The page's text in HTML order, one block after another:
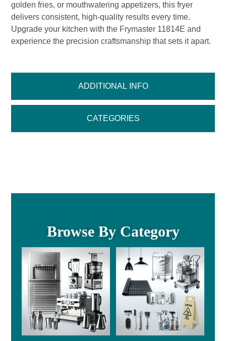
ADDITIONAL INFO
CATEGORIES
golden fries, or mouthwatering appetizers, this fryer
delivers consistent, high-quality results every time.
Upgrade your kitchen with the Frymaster 11814E and
experience the precision craftsmanship that sets it apart.
Browse By Category